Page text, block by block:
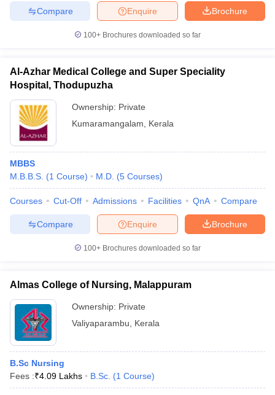
Brochure
Enquire
Compare
100+ Brochures downloaded so far
Al-Azhar Medical College and Super Speciality
Hospital, Thodupuzha
Ownership: Private
Kumaramangalam
Kerala
MBBS
M.B.B.S. (1 Course) M.D. (5 Courses)
Courses Cut-Off Admissions Facilities QnA Compare
Brochure
Enquire
Compare
100+ Brochures downloaded so far
Almas College of Nursing, Malappuram
Ownership: Private
Valiyaparambu
Kerala
B.Sc Nursing
Fees :₹4.09 Lakhs B.Sc. (1 Course)